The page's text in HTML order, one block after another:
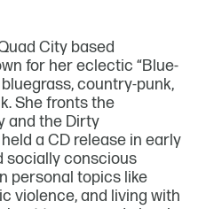
City based
for her eclectic “Blue-
country-punk,
She fronts the
and the Dirty
a CD release in early
socially conscious
personal topics like
violence, and living with